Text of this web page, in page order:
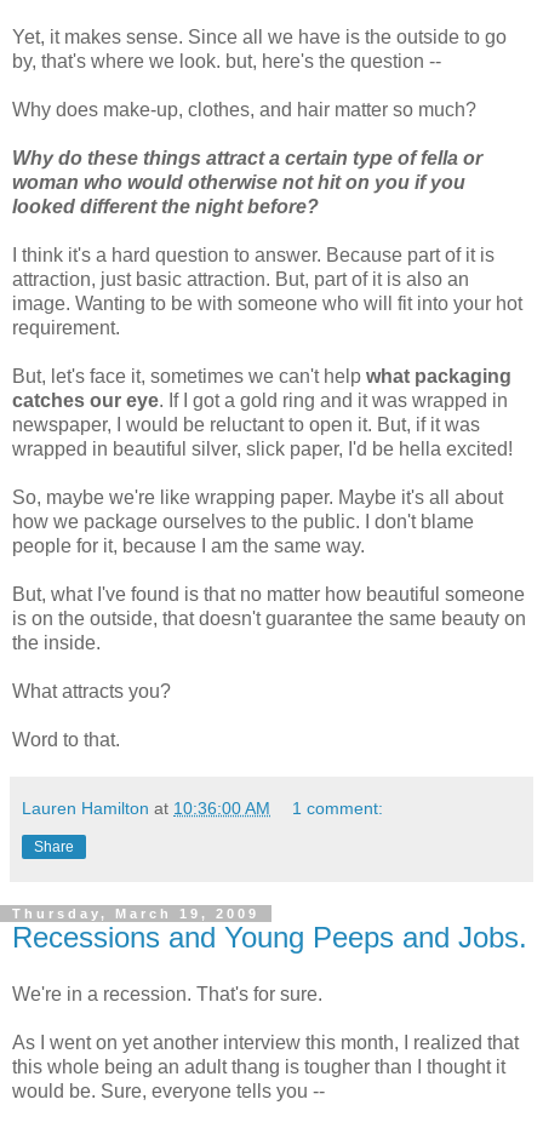
Yet, it makes sense. Since all we have is the outside to go
by, that's where we look. but, here's the question --
Why does make-up, clothes, and hair matter so much?
Why do these things attract a certain type of fella or
woman who would otherwise not hit on you if you
looked different the night before?
I think it's a hard question to answer. Because part of it is
attraction, just basic attraction. But, part of it is also an
image. Wanting to be with someone who will fit into your hot
requirement.
But, let's face it, sometimes we can't help what packaging
catches our eye. If I got a gold ring and it was wrapped in
newspaper, I would be reluctant to open it. But, if it was
wrapped in beautiful silver, slick paper, I'd be hella excited!
So, maybe we're like wrapping paper. Maybe it's all about
how we package ourselves to the public. I don't blame
people for it, because I am the same way.
But, what I've found is that no matter how beautiful someone
is on the outside, that doesn't guarantee the same beauty on
the inside.
What attracts you?
Word to that.
Lauren Hamilton at 10:36:00 AM 1 comment:
Share
Thursday, March 19, 2009
Recessions and Young Peeps and Jobs.
We're in a recession. That's for sure.
As I went on yet another interview this month, I realized that
this whole being an adultthang is tougher than I thought it
would be. Sure, everyone tells you --